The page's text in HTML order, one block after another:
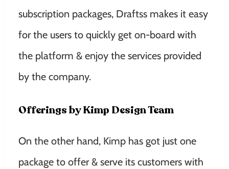
subscription packages, Draftss makes it easy
for the users to quickly get on-board with
the platform & enjoy the services provided
by the company.
Offerings by Kimp Design Team
On the other hand, Kimp has got just one
package to offer & serve its customers with